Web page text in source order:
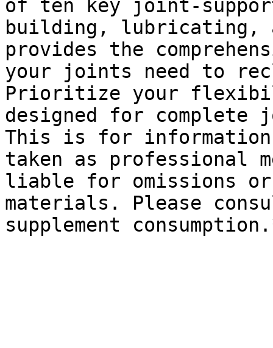
of ten key joint-
building, lubricating,
provides the
your joints need to
Prioritize your
designed for complete
This is for information
taken as professional
liable for omissions
materials. Please
supplement